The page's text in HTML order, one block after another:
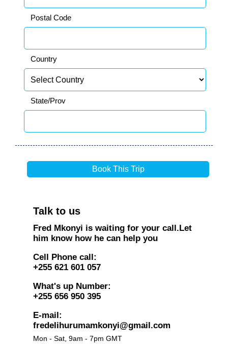
Postal Code
Country
State/Prov
Talk to us
Fred Mkonyi is waiting for your call.Let
him know how he can help you
Cell Phone call:
+255 621 601 057
What's up Number:
+255 656 950 395
E-mail:
fredelihurumamkonyi@gmail.com
Mon - Sat, 9am - 7pm GMT